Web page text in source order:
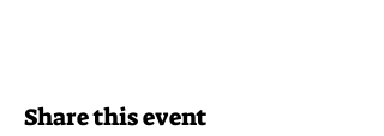
Share this event